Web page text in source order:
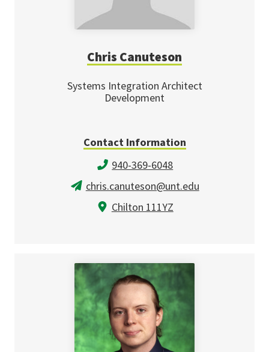
Chris Canuteson
Systems Integration Architect
Development
Contact Information
940-369-6048
chris.canuteson@unt.edu
Chilton 111YZ